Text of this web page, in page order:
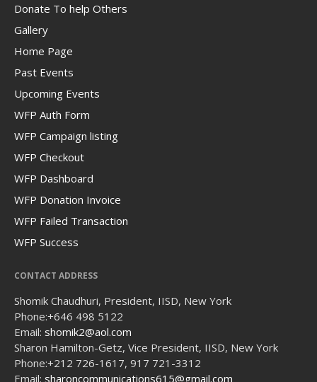
Donate To help Others
Gallery
Home Page
Past Events
Upcoming Events
WFP Auth Form
WFP Campaign listing
WFP Checkout
WFP Dashboard
WFP Donation Invoice
WFP Failed Transaction
WFP Success
CONTACT ADDRESS
Shomik Chaudhuri, President, IISD, New York
Phone:+646 498 5122
Email: shomik2@aol.com
Sharon Hamilton-Getz, Vice President, IISD, New York
Phone:+212 726-1617, 917 721-3312
Email: sharoncommunications615@gmail.com